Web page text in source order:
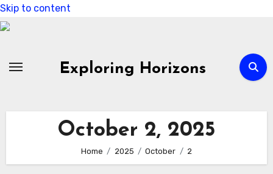
Skip to content
Exploring Horizons
October 2, 2025
Home 2025 October 2